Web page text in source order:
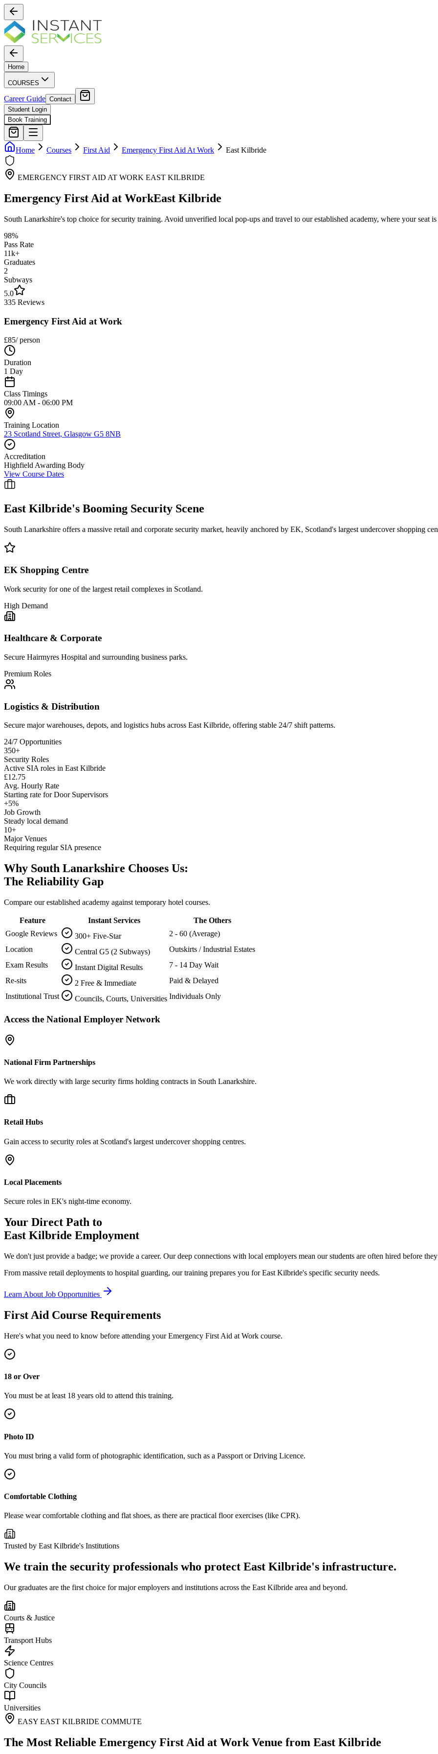
Home
COURSES
Career Guide Contact
Student Login
Book Training
Home Courses First Aid Emergency First Aid At Work East Kilbride
EMERGENCY FIRST AID AT WORK EAST KILBRIDE
Emergency First Aid at WorkEast Kilbride
South Lanarkshire's top choice for security training. Avoid unverified local pop-ups and travel to our established academy, where your seat is
98%
Pass Rate
11k+
Graduates
2
Subways
5.0
335 Reviews
Emergency First Aid at Work
£85/ person
Duration
1 Day
Class Timings
09:00 AM - 06:00 PM
Training Location
23 Scotland Street, Glasgow G5 8NB
Accreditation
Highfield Awarding Body
View Course Dates
East Kilbride's Booming Security Scene
South Lanarkshire offers a massive retail and corporate security market, heavily anchored by EK, Scotland's largest undercover shopping
EK Shopping Centre
Work security for one of the largest retail complexes in Scotland.
High Demand
Healthcare & Corporate
Secure Hairmyres Hospital and surrounding business parks.
Premium Roles
Logistics & Distribution
Secure major warehouses, depots, and logistics hubs across East Kilbride, offering stable 24/7 shift patterns.
24/7 Opportunities
350+
Security Roles
Active SIA roles in East Kilbride
£12.75
Avg. Hourly Rate
Starting rate for Door Supervisors
+5%
Job Growth
Steady local demand
10+
Major Venues
Requiring regular SIA presence
Why South Lanarkshire Chooses Us:
The Reliability Gap
Compare our established academy against temporary hotel courses.
Feature Instant Services
The Others
Google Reviews
300+ Five-Star
2 - 60 (Average)
Location
Central G5 (2 Subways)
Outskirts / Industrial Estates
Exam Results
Instant Digital Results
7 - 14 Day Wait
Re-sits
2 Free & Immediate
Paid & Delayed
Institutional Trust
Councils, Courts, Universities Individuals Only
Access the National Employer Network
National Firm Partnerships
We work directly with large security firms holding contracts in South Lanarkshire.
Retail Hubs
Gain access to security roles at Scotland's largest undercover shopping centres.
Local Placements
Secure roles in EK's night-time economy.
Your Direct Path to
East Kilbride Employment
We don't just provide a badge; we provide a career. Our deep connections with local employers mean our students are often hired before
From massive retail deployments to hospital guarding, our training prepares you for East Kilbride's specific security needs.
Learn About Job Opportunities
First Aid Course Requirements
Here's what you need to know before attending your Emergency First Aid at Work course.
18 or Over
You must be at least 18 years old to attend this training.
Photo ID
You must bring a valid form of photographic identification, such as a Passport or Driving Licence.
Comfortable Clothing
Please wear comfortable clothing and flat shoes, as there are practical floor exercises (like CPR).
Trusted by East Kilbride's Institutions
We train the security professionals who protect East Kilbride's infrastructure.
Our graduates are the first choice for major employers and institutions across the East Kilbride area and beyond.
Courts & Justice
Transport Hubs
Science Centres
City Councils
Universities
EASY EAST KILBRIDE COMMUTE
The Most Reliable Emergency First Aid at Work Venue from East Kilbride